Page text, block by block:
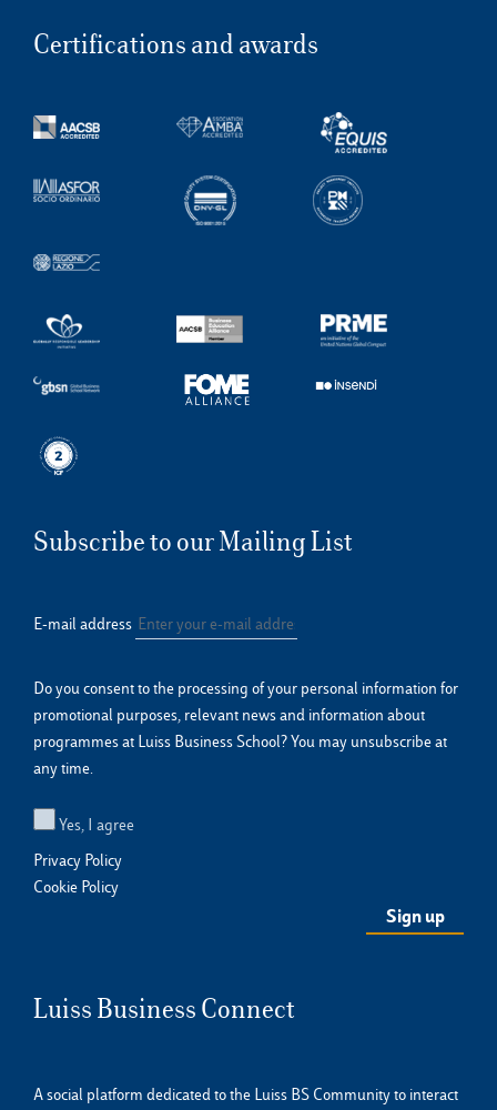
Certifications and awards
Subscribe to our Mailing List
E-mail address
Do you consent to the processing of your personal information for
promotional purposes, relevant news and information about
programmes at Luiss Business School? You may unsubscribe at
any time.
Yes, I agree
Privacy Policy
Cookie Policy
Luiss Business Connect
A social platform dedicated to the Luiss BS Community to interact